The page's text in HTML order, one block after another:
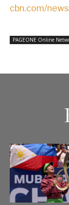
cbn.com/
PAGEONE Online